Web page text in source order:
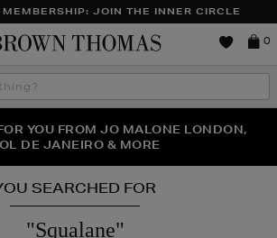
JOIN THE INNER CIRCLE
Brown
0
EVENT IS HERE | SHOP NOW
YOU FROM JO MALONE LONDON,
DE JANEIRO & MORE
GET 50% OFF* YOUR SECOND PAIR OF
SUNGLASSES
SEARCHED FOR
"Squalane"